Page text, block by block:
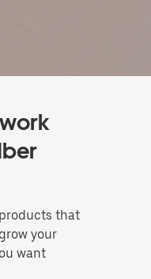
that
your
want